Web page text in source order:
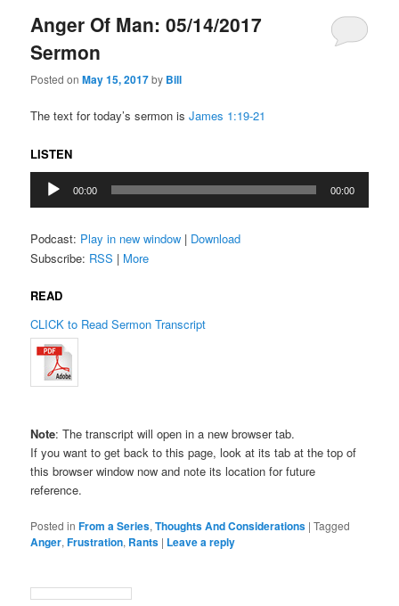
Anger Of Man: 05/14/2017
Sermon
Posted onMay 15, 2017by Bill
The text for today’s sermon isJames 1:19-21
LISTEN
Audio
Player
00:00 00:00
Podcast: Play in new window | Download
Subscribe: RSS | More
READ
CLICK to Read Sermon Transcript
Note: The transcript will open in a new browser tab.
If you want to get back to this page, look at its tab at the top of
this browser window now and note its location for future
reference.
Posted in From a Series,Thoughts And Considerations |Tagged
Anger,Frustration, Rants | Leave a reply